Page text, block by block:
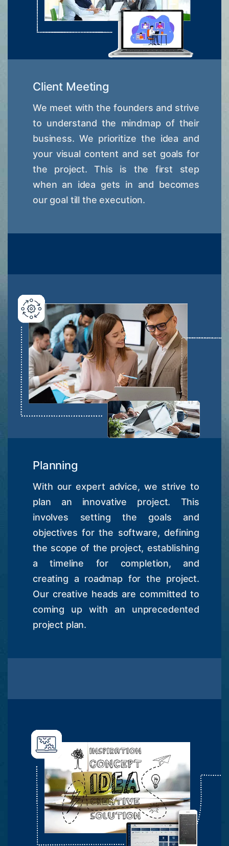
Client Meeting
We meet with the founders and strive
to understand the mindmap of their
business. We prioritize the idea and
your visual content and set goals for
the project. This is the first step
when an idea gets in and becomes
our goal till the execution.
Planning
With our expert advice, we strive to
plan an innovative project. This
involves setting the goals and
objectives for the software, defining
the scope of the project, establishing
a timeline for completion, and
creating a roadmap for the project.
Our creative heads are committed to
coming up with an unprecedented
project plan.